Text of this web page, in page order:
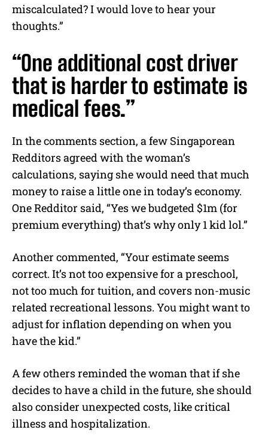
miscalculated? I would love to hear your
thoughts.”
“One additional cost driver
that is harder to estimate is
medical fees.”
In the comments section, a few Singaporean
Redditors agreed with the woman’s
calculations, saying she would need that much
money to raise a little one in today’s economy.
One Redditor said, “Yes we budgeted $1m (for
premium everything) that’s why only 1 kid lol.”
Another commented, “Your estimate seems
correct. It’s not too expensive for a preschool,
not too much for tuition, and covers non-music
related recreational lessons. You might want to
adjust for inflation depending on when you
have the kid.”
A few others reminded the woman that if she
decides to have a child in the future, she should
also consider unexpected costs, like critical
illness and hospitalization.